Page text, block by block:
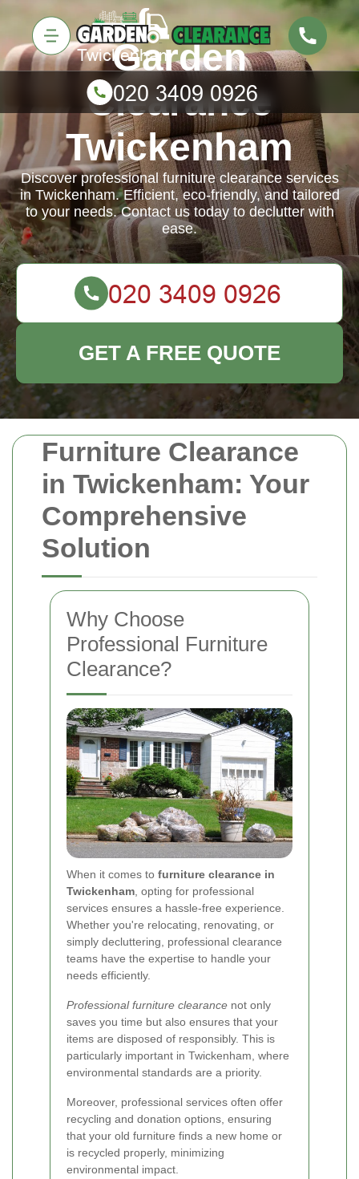
Furniture Clearance
in Twickenham: Your
Comprehensive
Solution
Why Choose
Professional Furniture
Clearance?
When it comes to furniture clearance in
Twickenham, opting for professional
services ensures a hassle-free experience.
Whether you're relocating, renovating, or
simply decluttering, professional clearance
teams have the expertise to handle your
needs efficiently.
Professional furniture clearance not only
saves you time but also ensures that your
items are disposed of responsibly. This is
particularly important in Twickenham, where
environmental standards are a priority.
Moreover, professional services often offer
recycling and donation options, ensuring
that your old furniture finds a new home or
is recycled properly, minimizing
environmental impact.
Garden
Clearance
Twickenham
Discover professional furniture clearance services
in Twickenham. Efficient, eco-friendly, and tailored
to your needs. Contact us today to declutter with
ease.
GET A FREE QUOTE